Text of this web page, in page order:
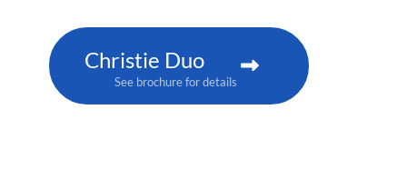
Christie Duo
See brochure for details